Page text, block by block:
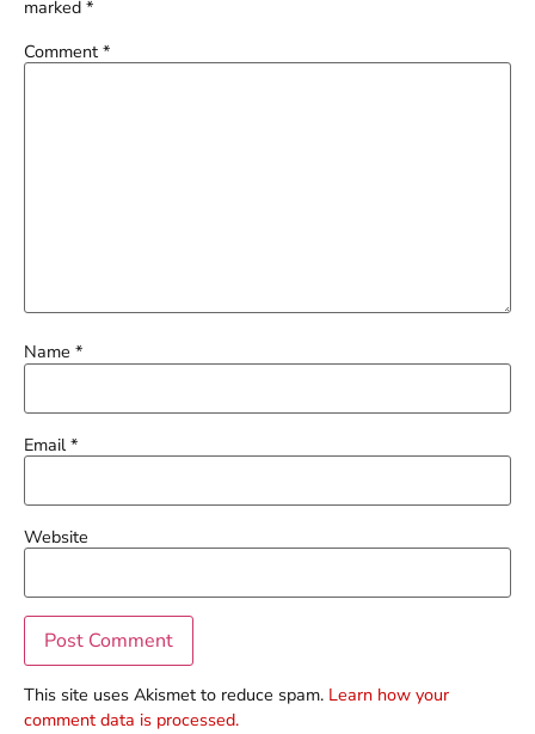
marked *
Comment *
Name *
Email*
Website
This site uses Akismet to reduce spam. Learn how your
comment data is processed.